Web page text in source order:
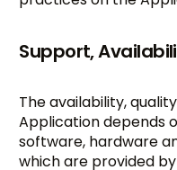
Support,
The availability,
Application depends
software, hardware
which are provided